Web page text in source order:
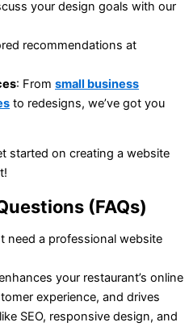
your design goals with our
recommendations at
: From small business
to redesigns, we’ve got you
started on creating a website
(FAQs)
need a professional website
your restaurant’s online
experience, and drives
SEO, responsive design, and